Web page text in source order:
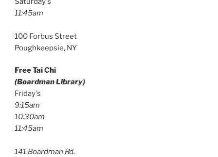
11:45am
100 Forbus Street
Poughkeepsie, NY
Free Tai Chi
(Boardman Library)
Friday's
9:15am
10:30am
11:45am
141 Boardman Rd.